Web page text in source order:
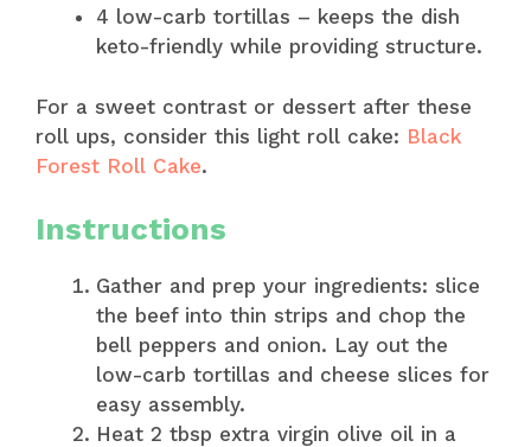
4 low-carb tortillas – keeps the dish
keto-friendly while providing structure.
For a sweet contrast or dessert after these
roll ups, consider this light roll cake: Black
Forest Roll Cake.
Instructions
Gather and prep your ingredients: slice
the beef into thin strips and chop the
bell peppers and onion. Lay out the
low-carb tortillas and cheese slices for
easy assembly.
Heat 2 tbsp extra virgin olive oil in a